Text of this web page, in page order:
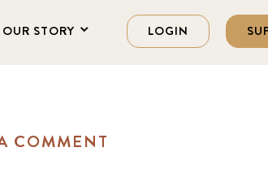
OUR STORY LOGIN
COMMENT